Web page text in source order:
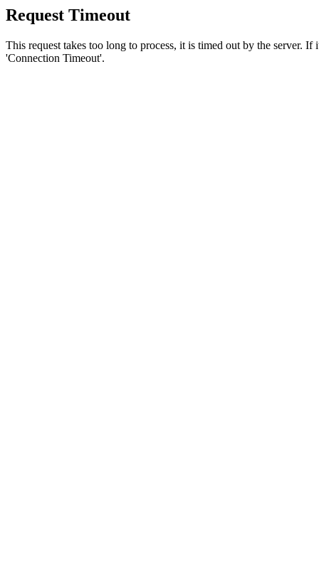
Request Timeout
This request takes too long to process, it is timed out by the server.
'Connection Timeout'.